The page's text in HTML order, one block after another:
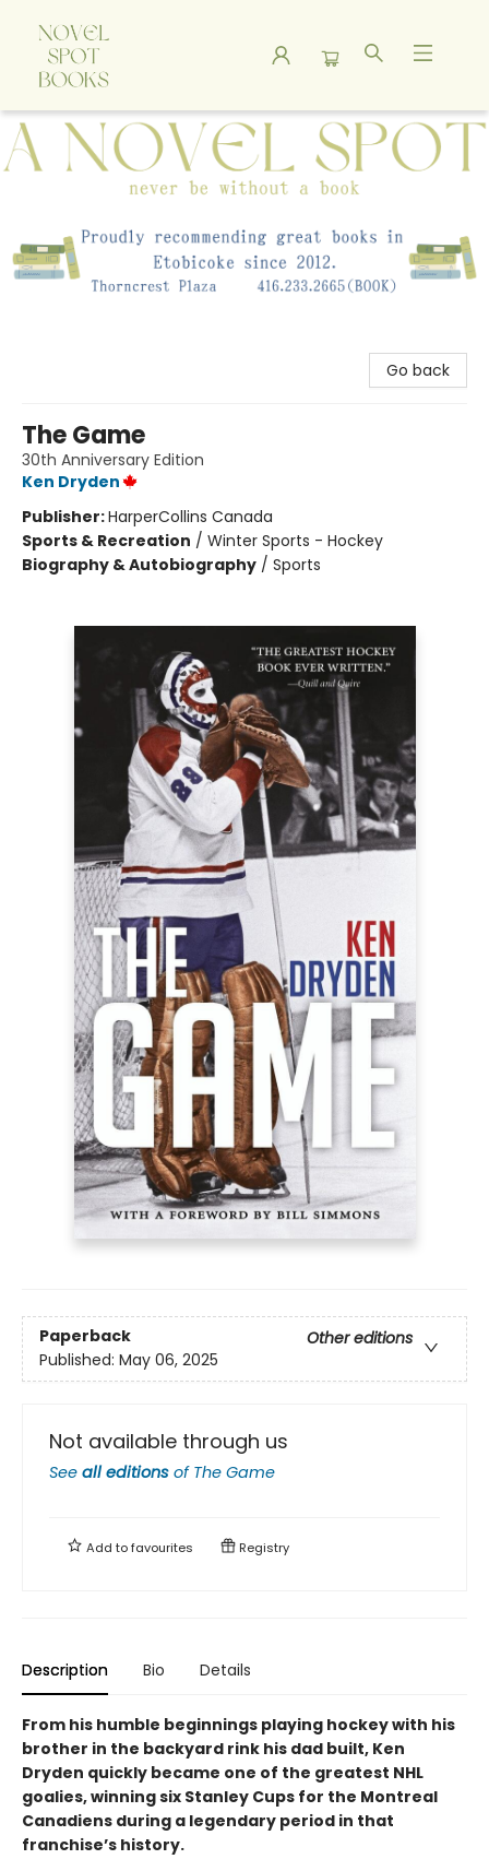
A Novel Spot Bookshop
Go back
The Game
30th Anniversary Edition
Ken Dryden
Publisher:HarperCollins Canada
Sports & Recreation / Winter Sports - Hockey
Biography & Autobiography / Sports
Paperback
Other editions
Published: May 06, 2025
Not available through us
See all editions of The Game
Add tofavourites Registry
Description Bio Details
From his humble beginnings playing hockey with his
brother in the backyard rink his dad built, Ken
Dryden quickly became one of the greatest NHL
goalies, winning six Stanley Cups for the Montreal
Canadiens during a legendary period in that
franchise’s history.